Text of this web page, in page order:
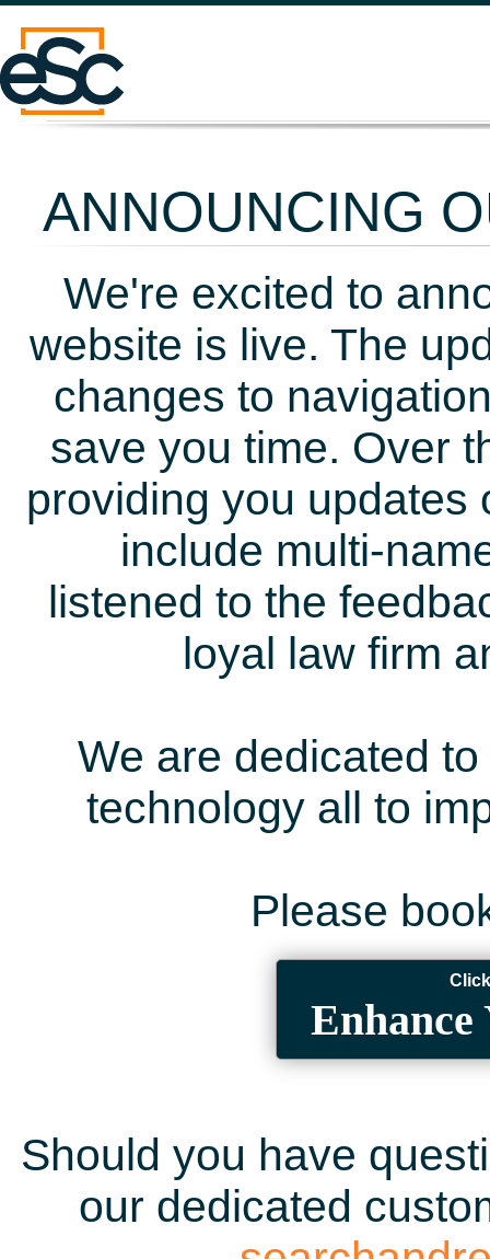
ANNOUNCING
We're excited to
website is live. The
changes to
save you time. Over
providing you updates
include multi-
listened to the
loyal law firm
We are dedicated
technology all to
Please
Enhance
Should you have
our dedicated